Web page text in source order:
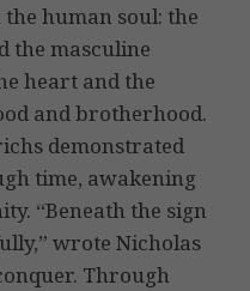
human soul: the
the masculine
heart and the
and brotherhood.
demonstrated
time, awakening
“Beneath the sign
wrote Nicholas
Through